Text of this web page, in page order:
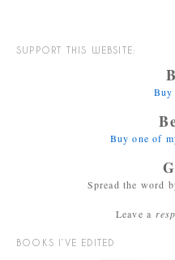
SUPPORT THIS WEBSITE:
Buy
Buy one of
Spread the word
Leave a
BOOKS I’VE EDITED